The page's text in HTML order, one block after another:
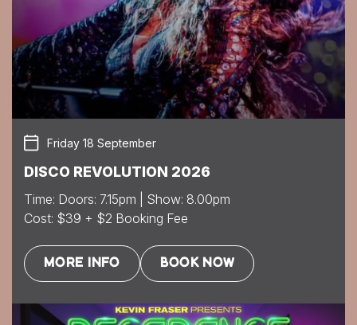
Friday 18 September
DISCO REVOLUTION 2026
Time: Doors: 7.15pm | Show: 8.00pm
Cost: $39 + $2 Booking Fee
MORE INFO BOOK NOW